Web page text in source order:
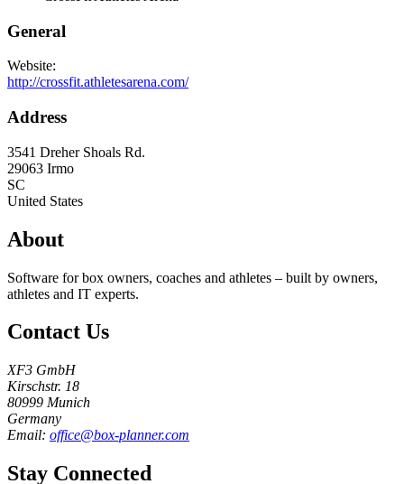
General
Website:
http://crossfit.athletesarena.com/
Address
3541 Dreher Shoals Rd.
29063 Irmo
SC
United States
About
Software for box owners, coaches and athletes – built by owners,
athletes and IT experts.
Contact Us
XF3 GmbH
Kirschstr. 18
80999 Munich
Germany
Email: office@box-planner.com
Stay Connected